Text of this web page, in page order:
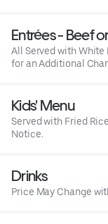
Entrées - Beef
All Served with White
for an Additional
Kids' Menu
Served with Fried
Notice.
Drinks
Price May Change